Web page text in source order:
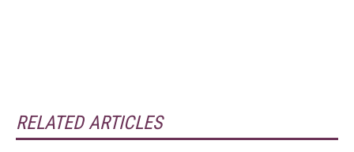
RELATED ARTICLES